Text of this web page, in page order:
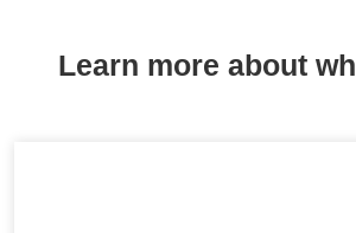
Learn more about